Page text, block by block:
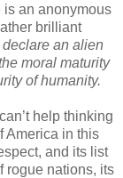
is an anonymous
brilliant
declare an alien
moral maturity
of humanity.
I can’t help thinking
America in this
and its list
rogue nations, its